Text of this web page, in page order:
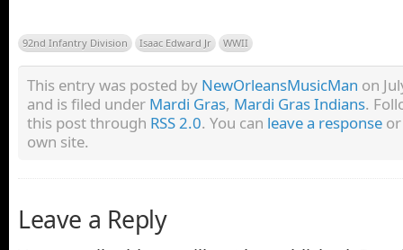
92nd Infantry Division Isaac Edward Jr WWII
This entry was posted by NewOrleansMusicMan on
and is filed under Mardi Gras, Mardi Gras Indians.
this post through RSS 2.0. You can leave a response
own site.
Leave a Reply